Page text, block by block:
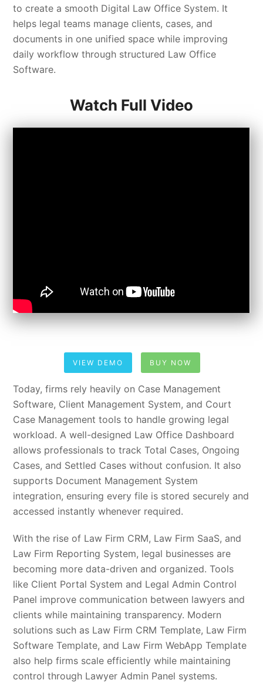
to create a smooth Digital Law Office System. It
helps legal teams manage clients, cases, and
documents in one unified space while improving
daily workflow through structured Law Office
Software.
Watch Full Video
VIEW DEMO BUY NOW
Today, firms rely heavily on Case Management
Software, Client Management System, and Court
Case Management tools to handle growing legal
workload. A well-designed Law Office Dashboard
allows professionals to track Total Cases, Ongoing
Cases, and Settled Cases without confusion. It also
supports Document Management System
integration, ensuring every file is stored securely and
accessed instantly whenever required.
With the rise of Law Firm CRM, Law Firm SaaS, and
Law Firm Reporting System, legal businesses are
becoming more data-driven and organized. Tools
like Client Portal System and Legal Admin Control
Panel improve communication between lawyers and
clients while maintaining transparency. Modern
solutions such as Law Firm CRM Template, Law Firm
Software Template, and Law Firm WebApp Template
also help firms scale efficiently while maintaining
control through Lawyer Admin Panel systems.